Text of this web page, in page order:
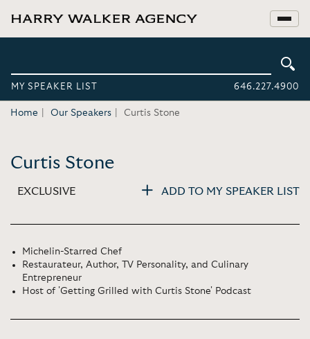
MY SPEAKER LIST 646.227.4900
Home Our Speakers Curtis Stone
Curtis Stone
EXCLUSIVE ADD TO MY SPEAKER LIST
Michelin-Starred Chef
Restaurateur, Author, TV Personality, and Culinary
Entrepreneur
Host of 'Getting Grilled with Curtis Stone' Podcast